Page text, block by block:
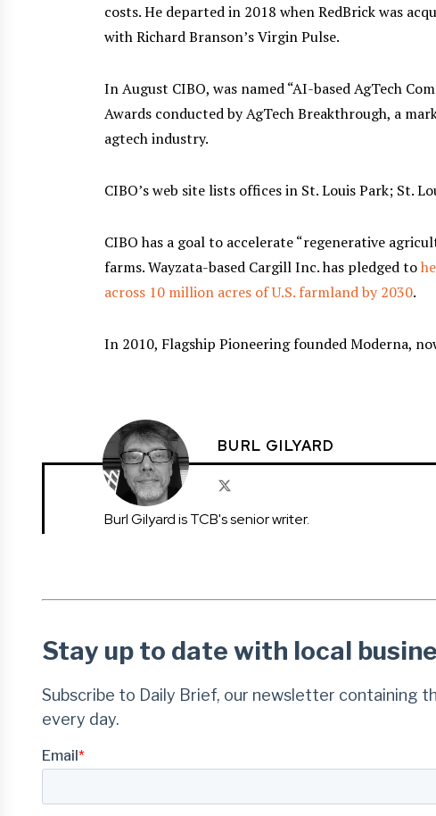
costs. He departed in 2018 when RedBrick was
with Richard Branson’s Virgin Pulse.
In August CIBO, was named “AI-based AgTech
Awards conducted by AgTech Breakthrough, a
agtech industry.
CIBO’s web site lists offices in St. Louis Park; St.
CIBO has a goal to accelerate “regenerative
farms. Wayzata-based Cargill Inc. has pledged to
across 10 million acres of U.S. farmland by 2030.
In 2010, Flagship Pioneering founded Moderna,
BURL GILYARD
Burl Gilyard is TCB's senior writer.